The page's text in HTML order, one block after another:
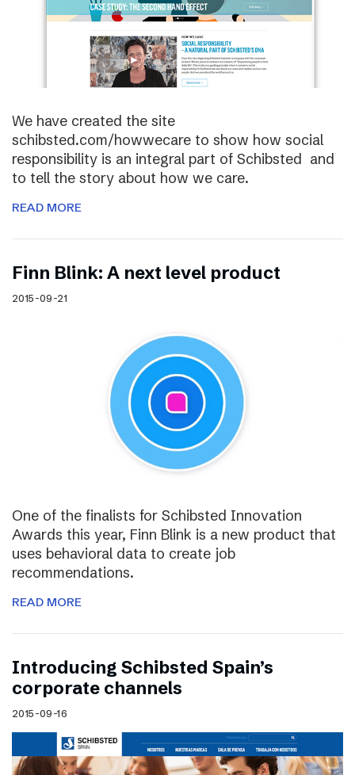
We have created the site
schibsted.com/howwecare to show how social
responsibility is an integral part of Schibsted and
to tell the story about how we care.
READ MORE
Finn Blink: A next level product
2015-09-21
One of the finalists for Schibsted Innovation
Awards this year, Finn Blink is a new product that
uses behavioral data to create job
recommendations.
READ MORE
Introducing Schibsted Spain’s
corporate channels
2015-09-16